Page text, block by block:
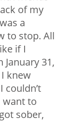
of my
a
to stop. All
if I
31,
knew
couldn’t
want to
sober,